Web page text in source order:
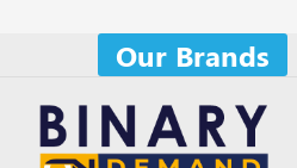
Our Brands